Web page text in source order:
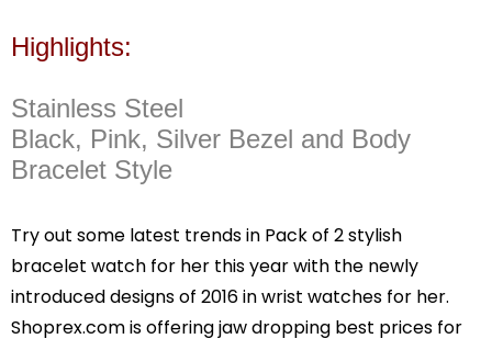
Highlights:
Stainless Steel
Black, Pink, Silver Bezel and Body
Bracelet Style
Try out some latest trends in Pack of 2 stylish
bracelet watch for her this year with the newly
introduced designs of 2016 in wrist watches for her.
Shoprex.com is offering jaw dropping best prices for